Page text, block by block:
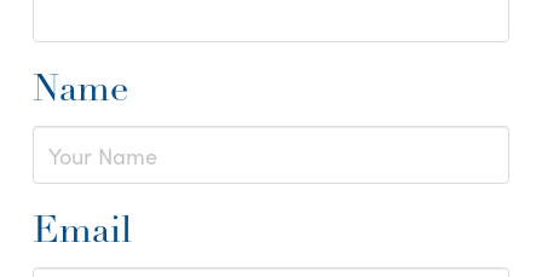
Name
Email